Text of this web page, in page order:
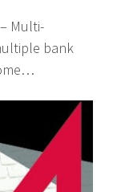
Multi-
bank